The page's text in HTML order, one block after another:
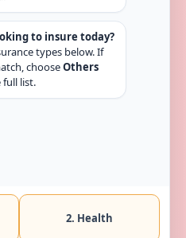
Get in touch